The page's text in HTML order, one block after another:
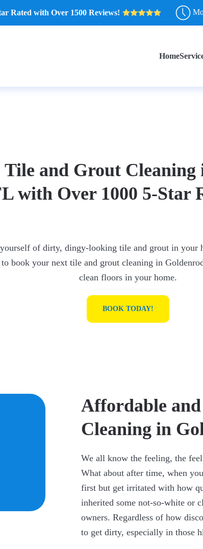
Rated with Over 1500 Reviews!
Home
Tile and Grout Cleaning
with Over 1000 5-Star
of dirty, dingy-looking tile and grout in your
book your next tile and grout cleaning in
clean floors in your home.
BOOK TODAY!
Affordable
Cleaning in
We all know the feeling, the
What about after time, when
first but get irritated with how
inherited some not-so-white or
owners. Regardless of how
to get dirty, especially in those